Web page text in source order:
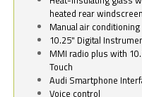
heated rear windscreen
Manual air conditioning
10.25" Digital
MMI radio plus with
Touch
Audi Smartphone
Voice control